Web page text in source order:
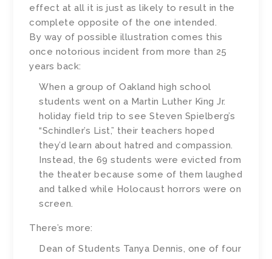
effect at all it is just as likely to result in the
complete opposite of the one intended.
By way of possible illustration comes this
once notorious incident from more than 25
years back:
When a group of Oakland high school
students went on a Martin Luther King Jr.
holiday field trip to see Steven Spielberg’s
“Schindler’s List,” their teachers hoped
they’d learn about hatred and compassion.
Instead, the 69 students were evicted from
the theater because some of them laughed
and talked while Holocaust horrors were on
screen.
There’s more:
Dean of Students Tanya Dennis, one of four